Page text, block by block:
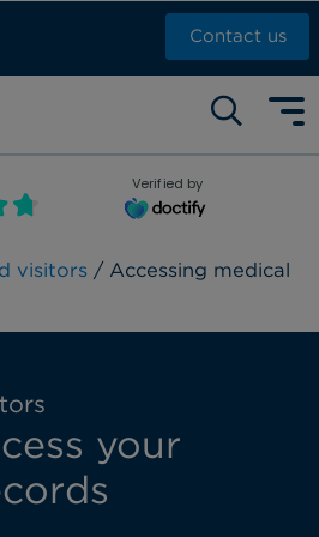
Contact us
4886
5700
Verified by
visitors / Accessing medical
your